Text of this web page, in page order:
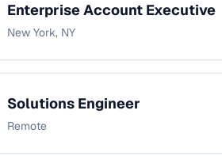
Enterprise Account Executive
New York, NY
Solutions Engineer
Remote